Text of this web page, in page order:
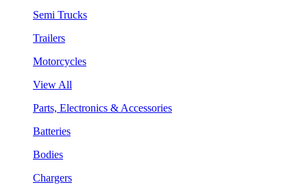
Semi Trucks
Trailers
Motorcycles
View All
Parts, Electronics & Accessories
Batteries
Bodies
Chargers